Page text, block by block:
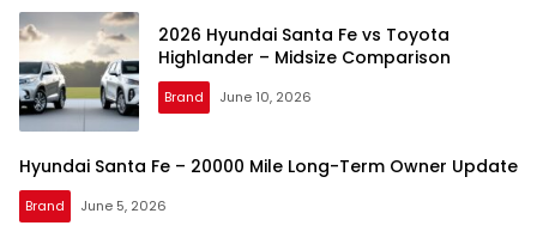
2026 Hyundai Santa Fe vs Toyota
Highlander – Midsize Comparison
Brand June 10, 2026
Hyundai Santa Fe – 20000 Mile Long-Term Owner Update
Brand June 5, 2026